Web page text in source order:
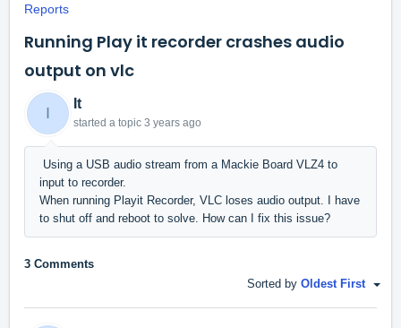
Reports
Running Play it recorder crashes audio
output on vlc
I
It
started a topic 3 years ago
Using a USB audio stream from a Mackie Board VLZ4 to
input to recorder.
When running Playit Recorder, VLC loses audio output. I have
to shut off and reboot to solve. How can I fix this issue?
3 Comments
Sorted by Oldest First